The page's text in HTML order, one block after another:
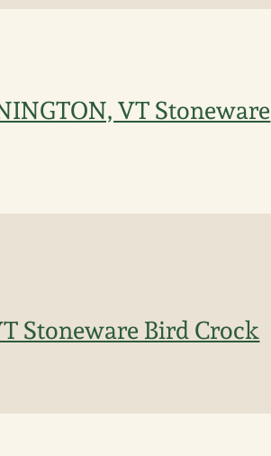
VT Stoneware
Stoneware Bird Crock